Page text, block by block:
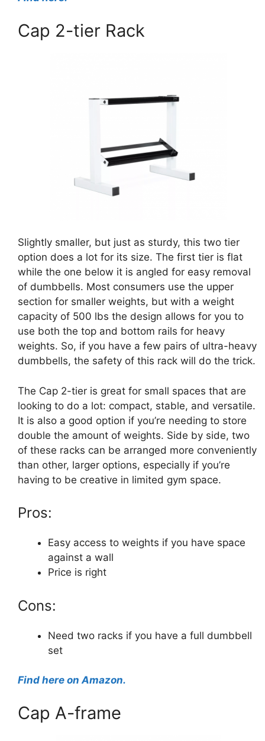
Cap 2-tier Rack
Slightly smaller, but just as sturdy, this two tier
option does a lot for its size. The first tier is flat
while the one below it is angled for easy removal
of dumbbells. Most consumers use the upper
section for smaller weights, but with a weight
capacity of 500 lbs the design allows for you to
use both the top and bottom rails for heavy
weights. So, if you have a few pairs of ultra-heavy
dumbbells, the safety of this rack will do the trick.
The Cap 2-tier is great for small spaces that are
looking to do a lot: compact, stable, and versatile.
It is also a good option if you’re needing to store
double the amount of weights. Side by side, two
of these racks can be arranged more conveniently
than other, larger options, especially if you’re
having to be creative in limited gym space.
Pros:
Easy access to weights if you have space
against a wall
Price is right
Cons:
Need two racks if you have a full dumbbell
set
Find here on Amazon.
Cap A-frame